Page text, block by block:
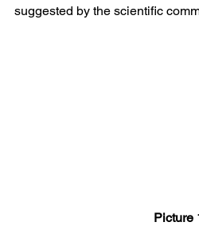
suggested by the scientific
Picture